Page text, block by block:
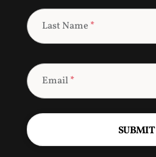
Last Name *
Email*
SUBMIT